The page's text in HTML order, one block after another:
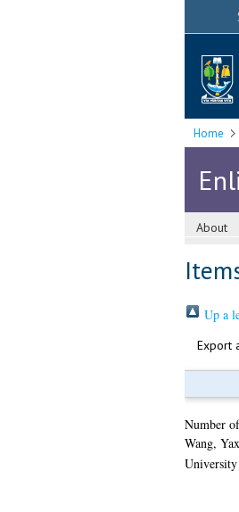
Home
About
Up a
Export
Number
Wang,